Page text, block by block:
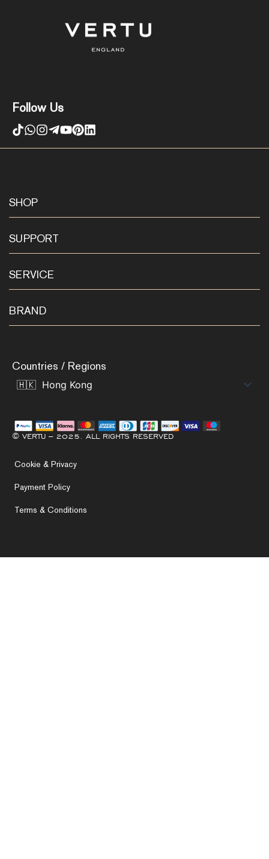
Follow Us
SHOP
SUPPORT
SERVICE
BRAND
Countries / Regions
© VERTU – 2025. ALL RIGHTS RESERVED
Cookie & Privacy
Payment Policy
Terms & Conditions